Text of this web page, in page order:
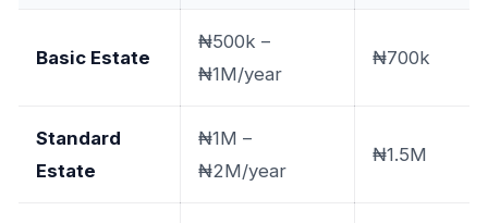
Basic Estate
₦500k –
₦1M/year
₦700k
Standard
Estate
₦1M –
₦2M/year
₦1.5M